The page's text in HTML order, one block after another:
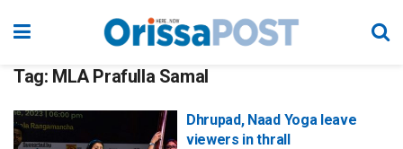
Tag: MLA Prafulla Samal
Dhrupad, Naad Yoga leave
viewers in thrall